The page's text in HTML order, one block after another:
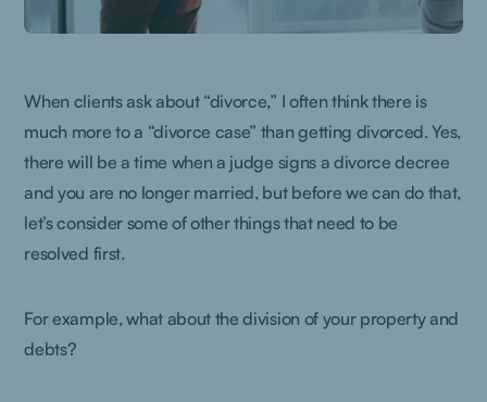
When clients ask about “divorce,” I often think there is
much more to a “divorce case” than getting divorced. Yes,
there will be a time when a judge signs a divorce decree
and you are no longer married, but before we can do that,
let’s consider some of other things that need to be
resolved first.
For example, what about the division of your property and
debts?